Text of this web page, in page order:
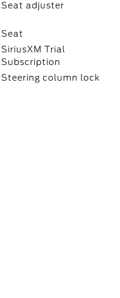
Seat adjuster
Seat
SiriusXM Trial
Subscription
Steering column lock